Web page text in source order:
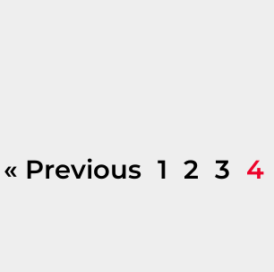
« Previous 1 2 3 4